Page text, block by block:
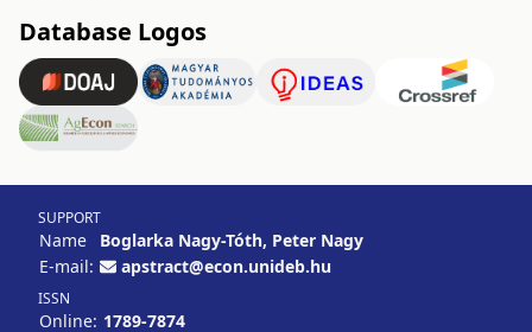
Database Logos
SUPPORT
Name
Boglarka Nagy-Tóth, Peter Nagy
E-mail:
apstract@econ.unideb.hu
ISSN
Online: 1789-7874